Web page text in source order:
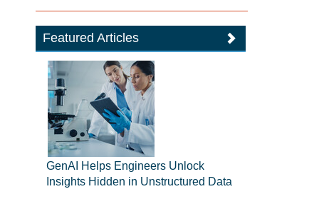
Featured Articles
GenAI Helps Engineers Unlock
Insights Hidden in Unstructured Data